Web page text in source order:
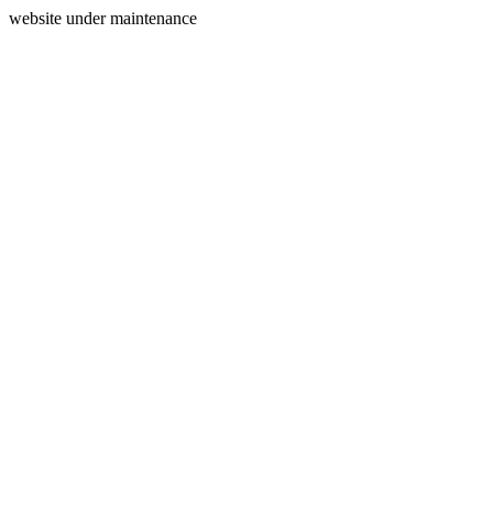
website under maintenance